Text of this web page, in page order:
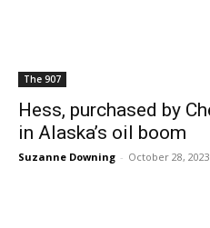
The 907
Hess, purchased by
in Alaska’s oil boom
Suzanne Downing - October 28, 2023